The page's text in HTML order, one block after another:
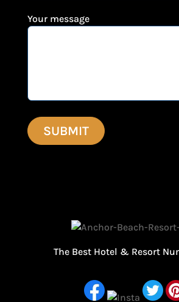
Your message
The Best Hotel & Resort